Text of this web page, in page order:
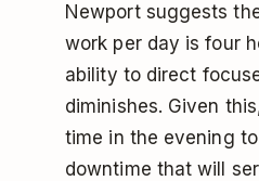
Newport suggests
work per day is four
ability to direct
diminishes. Given
time in the evening
downtime that will